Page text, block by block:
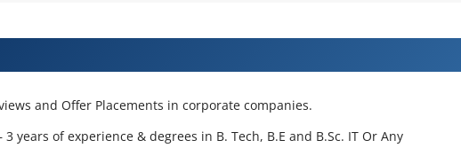
and Offer Placements in corporate companies.
years of experience & degrees in B. Tech, B.E and B.Sc. IT Or Any